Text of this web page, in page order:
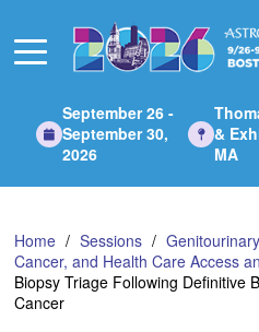
Main
September 26 -
September 30,
2026
&
MA
Home Sessions
Cancer, and Health Care Access
Biopsy Triage Following Definitive
Cancer